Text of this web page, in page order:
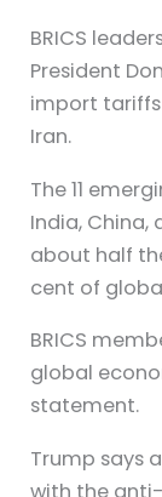
BRICS
President
import tariffs
Iran.
The 11
India,
about half
cent of
BRICS
global
statement.
Trump says
with the